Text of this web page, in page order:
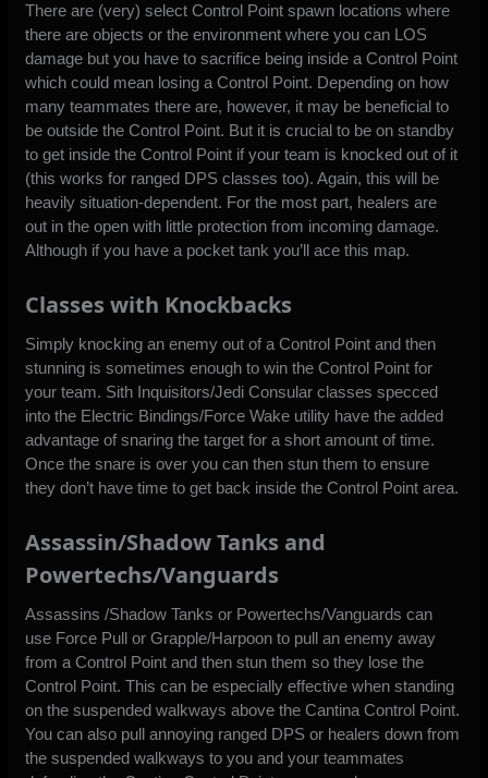
There are (very) select Control Point spawn locations where
there are objects or the environment where you can LOS
damage but you have to sacrifice being inside a Control Point
which could mean losing a Control Point. Depending on how
many teammates there are, however, it may be beneficial to
be outside the Control Point. But it is crucial to be on standby
to get inside the Control Point if your team is knocked out of it
(this works for ranged DPS classes too). Again, this will be
heavily situation-dependent. For the most part, healers are
out in the open with little protection from incoming damage.
Although if you have a pocket tank you’ll ace this map.
Classes with Knockbacks
Simply knocking an enemy out of a Control Point and then
stunning is sometimes enough to win the Control Point for
your team. Sith Inquisitors/Jedi Consular classes specced
into the Electric Bindings/Force Wake utility have the added
advantage of snaring the target for a short amount of time.
Once the snare is over you can then stun them to ensure
they don’t have time to get back inside the Control Point area.
Assassin/Shadow Tanks and
Powertechs/Vanguards
Assassins /Shadow Tanks or Powertechs/Vanguards can
use Force Pull or Grapple/Harpoon to pull an enemy away
from a Control Point and then stun them so they lose the
Control Point. This can be especially effective when standing
on the suspended walkways above the Cantina Control Point.
You can also pull annoying ranged DPS or healers down from
the suspended walkways to you and your teammates